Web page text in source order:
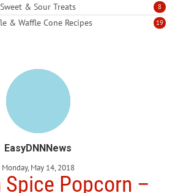
8
Sweet & Sour Treats
19
& Waffle Cone Recipes
EasyDNNNews
Monday, May 14, 2018
Spice Popcorn –